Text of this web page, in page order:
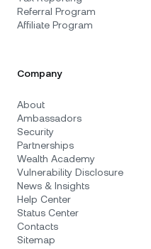
Referral Program
Affiliate Program
Company
About
Ambassadors
Security
Partnerships
Wealth Academy
Vulnerability Disclosure
News & Insights
Help Center
Status Center
Contacts
Sitemap